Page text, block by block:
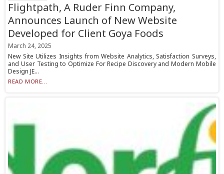
Flightpath, A Ruder Finn Company,
Announces Launch of New Website
Developed for Client Goya Foods
March 24, 2025
New Site Utilizes Insights from Website Analytics, Satisfaction Surveys,
and User Testing to Optimize For Recipe Discovery and Modern Mobile
Design JE...
READ MORE...